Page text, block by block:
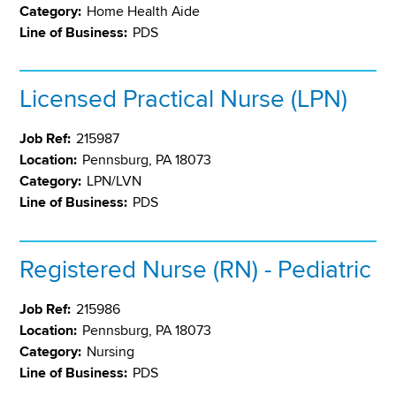
Category: Home Health Aide
Line of Business: PDS
Licensed Practical Nurse (LPN)
Job Ref: 215987
Location: Pennsburg, PA 18073
Category: LPN/LVN
Line of Business: PDS
Registered Nurse (RN) - Pediatric
Job Ref: 215986
Location: Pennsburg, PA 18073
Category: Nursing
Line of Business: PDS